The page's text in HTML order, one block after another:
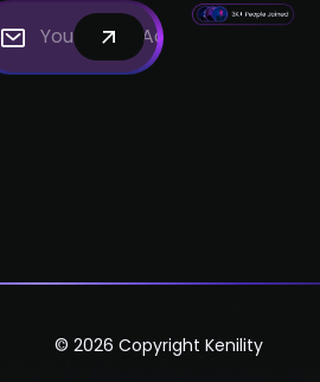
© 2026 Copyright Kenility